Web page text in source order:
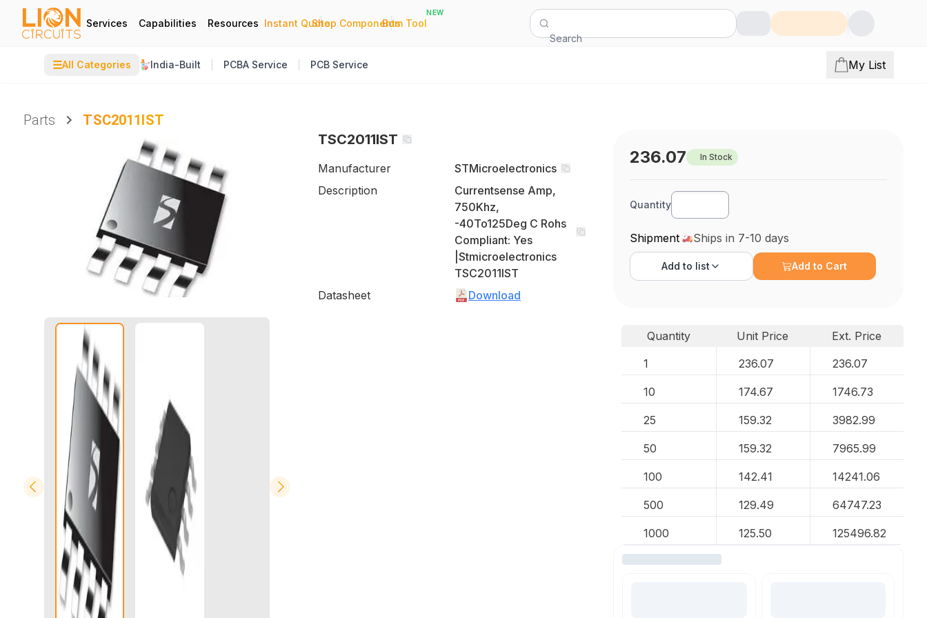
Services Capabilities Resources Instant Quote
|
Shop Components
|
Bom Tool
NEW
Search
☰All Categories India-Built PCBA Service PCB Service My List
Parts
TSC2011IST
TSC2011IST
Manufacturer
STMicroelectronics
Description
Currentsense Amp,
750Khz,
-40To125Deg C Rohs
Compliant: Yes
|Stmicroelectronics
TSC2011IST
Datasheet
Download
236.07 In Stock
Quantity
Shipment Ships in 7-10 days
Add to list Add to Cart
Quantity Unit Price
Ext. Price
1
236.07 236.07
10 174.67 1746.73
25 159.32 3982.99
50 159.32 7965.99
100 142.41 14241.06
500 129.49 64747.23
1000 125.50 125496.82